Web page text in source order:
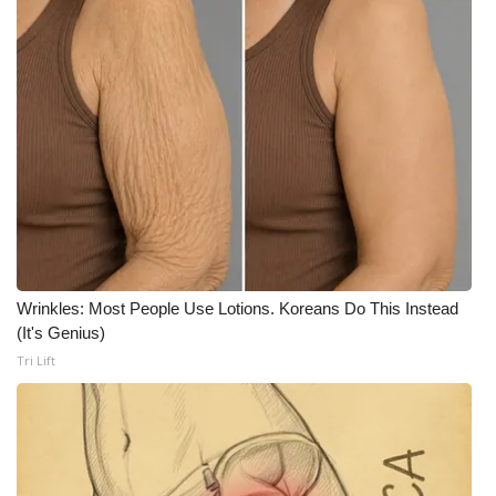
WCBI Medical Expert
Hosford Legal Line
Find A Job
CHANNELS
WCBI Channel Updates
CBSN Livefeed
Fox 4
WCBI – LP
Wrinkles: Most People Use Lotions. Koreans Do This Instead
(It's Genius)
Tri Lift